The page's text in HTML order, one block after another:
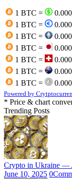
1 BTC =
1 BTC =
1 BTC =
1 BTC =
1 BTC =
1 BTC =
1 BTC =
Powered by
* Price & chart
Trending Posts
Crypto in Ukraine —
June 10, 2025 0